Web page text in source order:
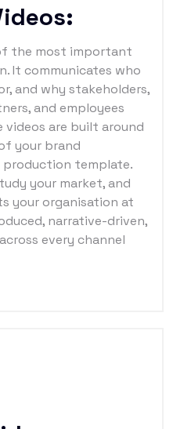
the most important
It communicates who
and why stakeholders,
and employees
videos are built around
your brand
template.
your market, and
your organisation at
narrative-driven,
every channel